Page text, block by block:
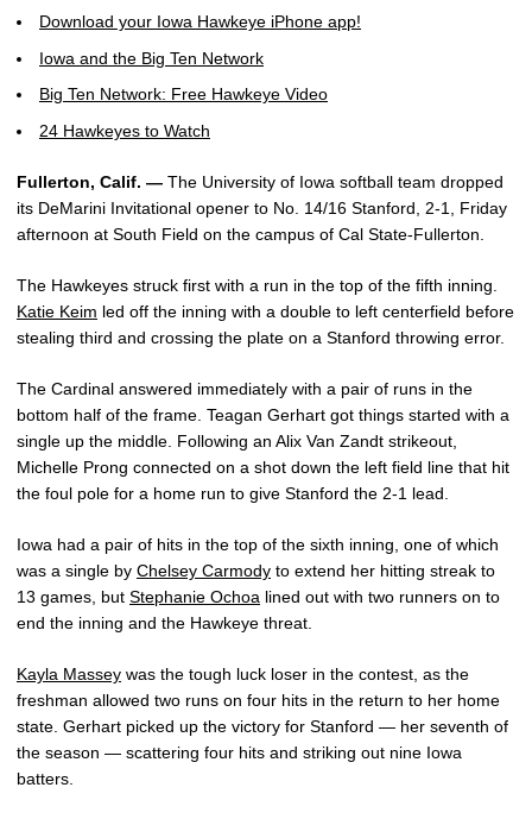
Download your Iowa Hawkeye iPhone app!
Iowa and the Big Ten Network
Big Ten Network: Free Hawkeye Video
24 Hawkeyes to Watch
Fullerton, Calif. — The University of Iowa softball team dropped
its DeMarini Invitational opener to No. 14/16 Stanford, 2-1, Friday
afternoon at South Field on the campus of Cal State-Fullerton.
The Hawkeyes struck first with a run in the top of the fifth inning.
Katie Keim led off the inning with a double to left centerfield before
stealing third and crossing the plate on a Stanford throwing error.
The Cardinal answered immediately with a pair of runs in the
bottom half of the frame. Teagan Gerhart got things started with a
single up the middle. Following an Alix Van Zandt strikeout,
Michelle Prong connected on a shot down the left field line that hit
the foul pole for a home run to give Stanford the 2-1 lead.
Iowa had a pair of hits in the top of the sixth inning, one of which
was a single by Chelsey Carmody to extend her hitting streak to
13 games, but Stephanie Ochoa lined out with two runners on to
end the inning and the Hawkeye threat.
Kayla Massey was the tough luck loser in the contest, as the
freshman allowed two runs on four hits in the return to her home
state. Gerhart picked up the victory for Stanford — her seventh of
the season — scattering four hits and striking out nine Iowa
batters.